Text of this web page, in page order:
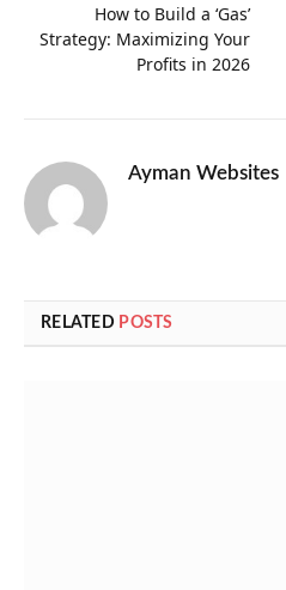
How to Build a ‘Gas’
Strategy: Maximizing Your
Profits in 2026
Ayman Websites
RELATED POSTS